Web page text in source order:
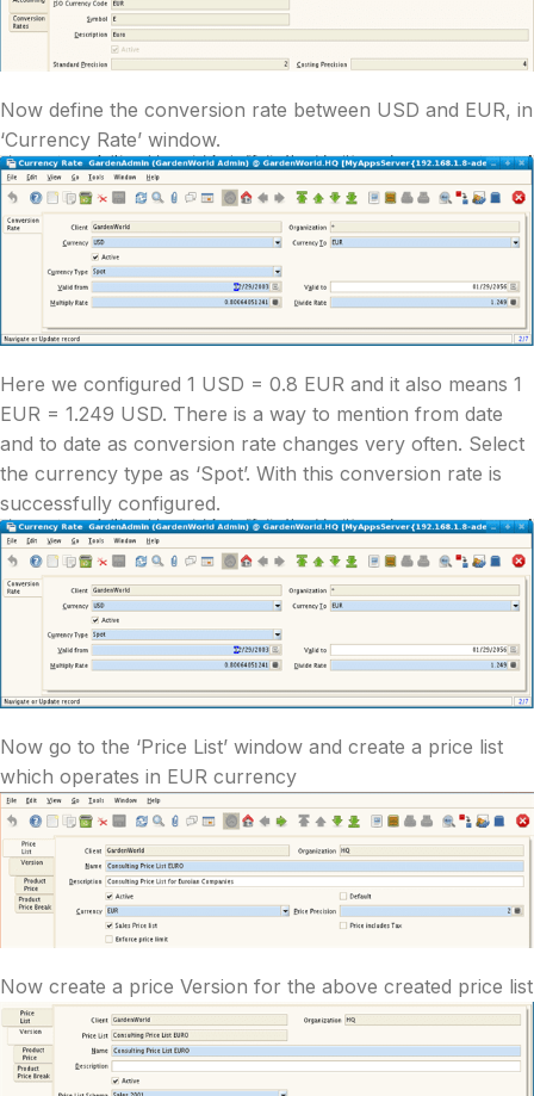
Now define the conversion rate between USD and EUR, in
‘Currency Rate’ window.
Here we configured 1 USD = 0.8 EUR and it also means 1
EUR = 1.249 USD. There is a way to mention from date
and to date as conversion rate changes very often. Select
the currency type as ‘Spot’. With this conversion rate is
successfully configured.
Now go to the ‘Price List’ window and create a price list
which operates in EUR currency
Now create a price Version for the above created price list